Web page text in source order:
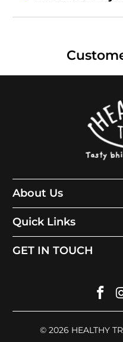
About Us
Quick Links
GET IN TOUCH
© 2026 HEALTHY